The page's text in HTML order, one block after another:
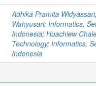
Adhika Pramita Widyassari
Wahyusari; Informatics,
Indonesia; Huachiew
Technology; Informatics,
Indonesia